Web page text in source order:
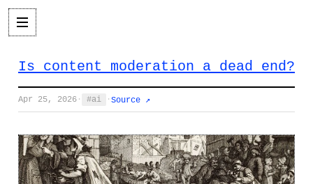
Is content moderation a dead end?
Apr 25, 2026 · ai · Source ↗